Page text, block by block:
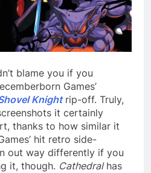
blame you if you
Games’
Knightrip-off. Truly,
it certainly
thanks to how similar it
hit retro side-
out way differently if you
it, though. Cathedralhas